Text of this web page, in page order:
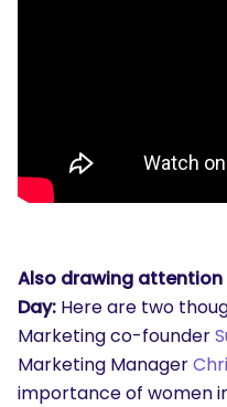
Also drawing attention
Day: Here are two
Marketing co-founder
Marketing Manager
importance of women